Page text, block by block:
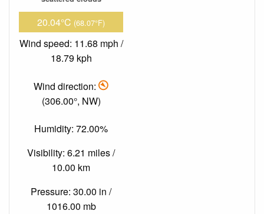
20.04°C (68.07°F)
Wind speed: 11.68 mph /
18.79 kph
Wind direction:
(306.00°, NW)
Humidity: 72.00%
Visibility: 6.21 miles /
10.00 km
Pressure: 30.00 in /
1016.00 mb